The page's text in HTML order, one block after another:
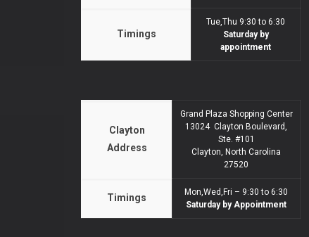
Timings
Tue,Thu 9:30 to 6:30
Saturday by
appointment
Clayton
Address
Grand Plaza Shopping Center
13024 Clayton Boulevard,
Ste. #101
Clayton, North Carolina
27520
Timings
Mon,Wed,Fri – 9:30 to 6:30
Saturday by Appointment